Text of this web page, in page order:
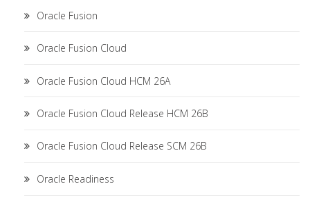
Oracle Fusion
Oracle Fusion Cloud
Oracle Fusion Cloud HCM 26A
Oracle Fusion Cloud Release HCM 26B
Oracle Fusion Cloud Release SCM 26B
Oracle Readiness